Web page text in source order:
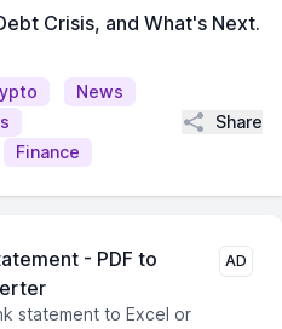
Crisis, and What's Next.
News
Finance
Share
- PDF to
statement to Excel or
AD